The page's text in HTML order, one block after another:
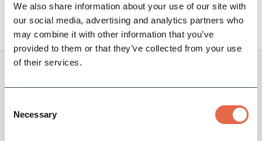
We also share information about your use of our site with
our social media, advertising and analytics partners who
may combine it with other information that you’ve
provided to them or that they’ve collected from your use
of their services.
Selection
Necessary
View Details